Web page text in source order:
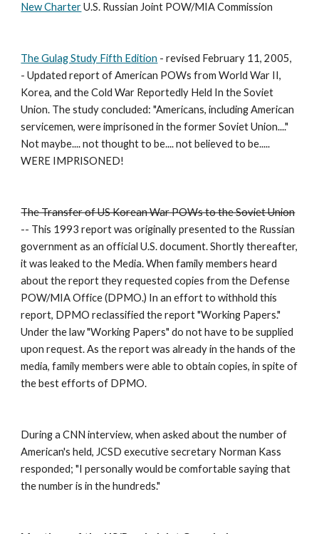
New Charter U.S. Russian Joint POW/MIA Commission
The Gulag Study Fifth Edition - revised February 11, 2005,
- Updated report of American POWs from World War II,
Korea, and the Cold War Reportedly Held In the Soviet
Union. The study concluded: "Americans, including American
servicemen, were imprisoned in the former Soviet Union...."
Not maybe.... not thought to be.... not believed to be.....
WERE IMPRISONED!
The Transfer of US Korean War POWs to the Soviet Union
-- This 1993 report was originally presented to the Russian
government as an official U.S. document. Shortly thereafter,
it was leaked to the Media. When family members heard
about the report they requested copies from the Defense
POW/MIA Office (DPMO.) In an effort to withhold this
report, DPMO reclassified the report "Working Papers."
Under the law "Working Papers" do not have to be supplied
upon request. As the report was already in the hands of the
media, family members were able to obtain copies, in spite of
the best efforts of DPMO.
During a CNN interview, when asked about the number of
American's held, JCSD executive secretary Norman Kass
responded; "I personally would be comfortable saying that
the number is in the hundreds."